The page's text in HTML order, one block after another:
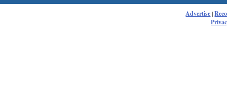
Advertise|